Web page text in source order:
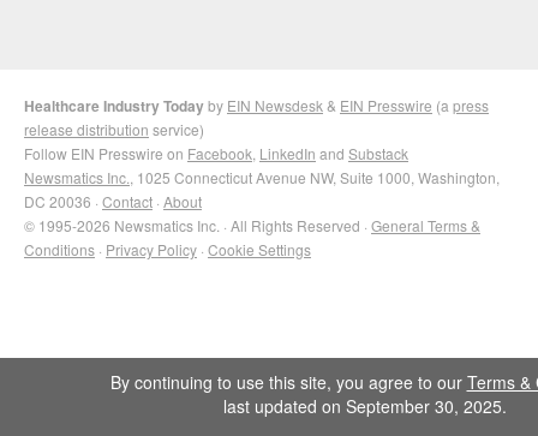
Healthcare Industry Todayby EIN Newsdesk & EIN Presswire (a press
release distribution service)
Follow EIN Presswire on Facebook LinkedIn and Substack
Newsmatics Inc. , 1025 Connecticut Avenue NW, Suite 1000, Washington,
DC 20036 · Contact · About
© 1995-2026 Newsmatics Inc. · All Rights Reserved · General Terms &
Conditions · Privacy Policy · Cookie Settings
By continuing to use this site, you agree to our Terms &
last updated on September 30, 2025.